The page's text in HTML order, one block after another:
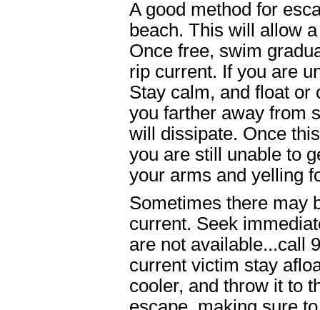
A good method for
beach. This will allow
Once free, swim
rip current. If you are
Stay calm, and float or
you farther away from
will dissipate. Once
you are still unable to
your arms and yelling
Sometimes there may
current. Seek
are not available...call
current victim stay
cooler, and throw it to